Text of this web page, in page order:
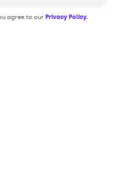
agree to our Privacy Policy.